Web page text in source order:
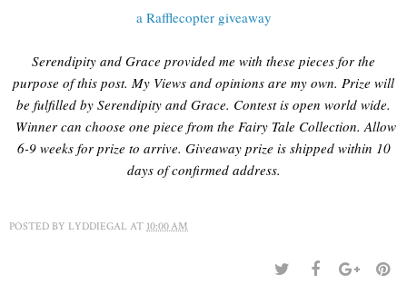
a Rafflecopter giveaway
Serendipity and Grace provided me with these pieces for the
purpose of this post. My Views and opinions are my own. Prize will
be fulfilled by Serendipity and Grace. Contest is open world wide.
Winner can choose one piece from the Fairy Tale Collection. Allow
6-9 weeks for prize to arrive. Giveaway prize is shipped within 10
days of confirmed address.
POSTED BY LYDDIEGAL AT 10:00 AM